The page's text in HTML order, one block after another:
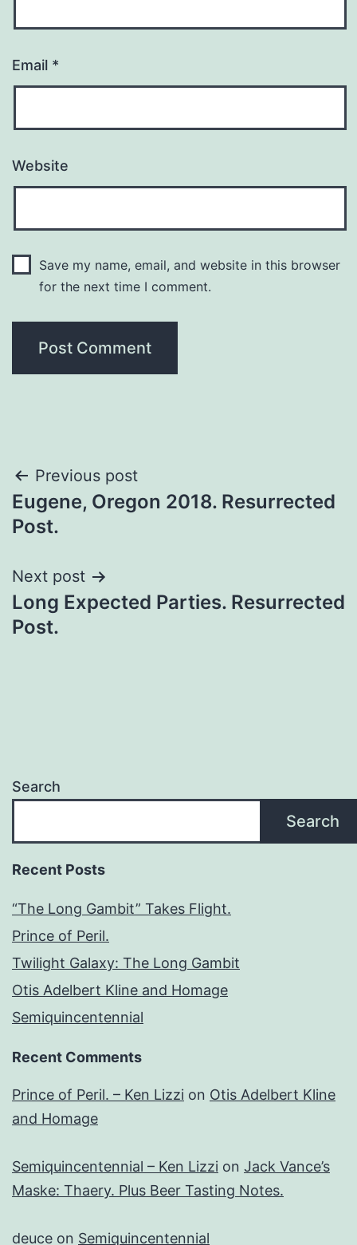
Email *
Website
Save my name, email, and website in this browser
for the next time I comment.
Previous post
Eugene, Oregon 2018. Resurrected
Post.
Next post
Long Expected Parties. Resurrected
Post.
Search
Search
Recent Posts
“The Long Gambit” Takes Flight.
Prince of Peril.
Twilight Galaxy: The Long Gambit
Otis Adelbert Kline and Homage
Semiquincentennial
Recent Comments
Prince of Peril. – Ken Lizzi on Otis Adelbert Kline
and Homage
Semiquincentennial – Ken Lizzi on Jack Vance’s
Maske: Thaery. Plus Beer Tasting Notes.
deuce on Semiquincentennial